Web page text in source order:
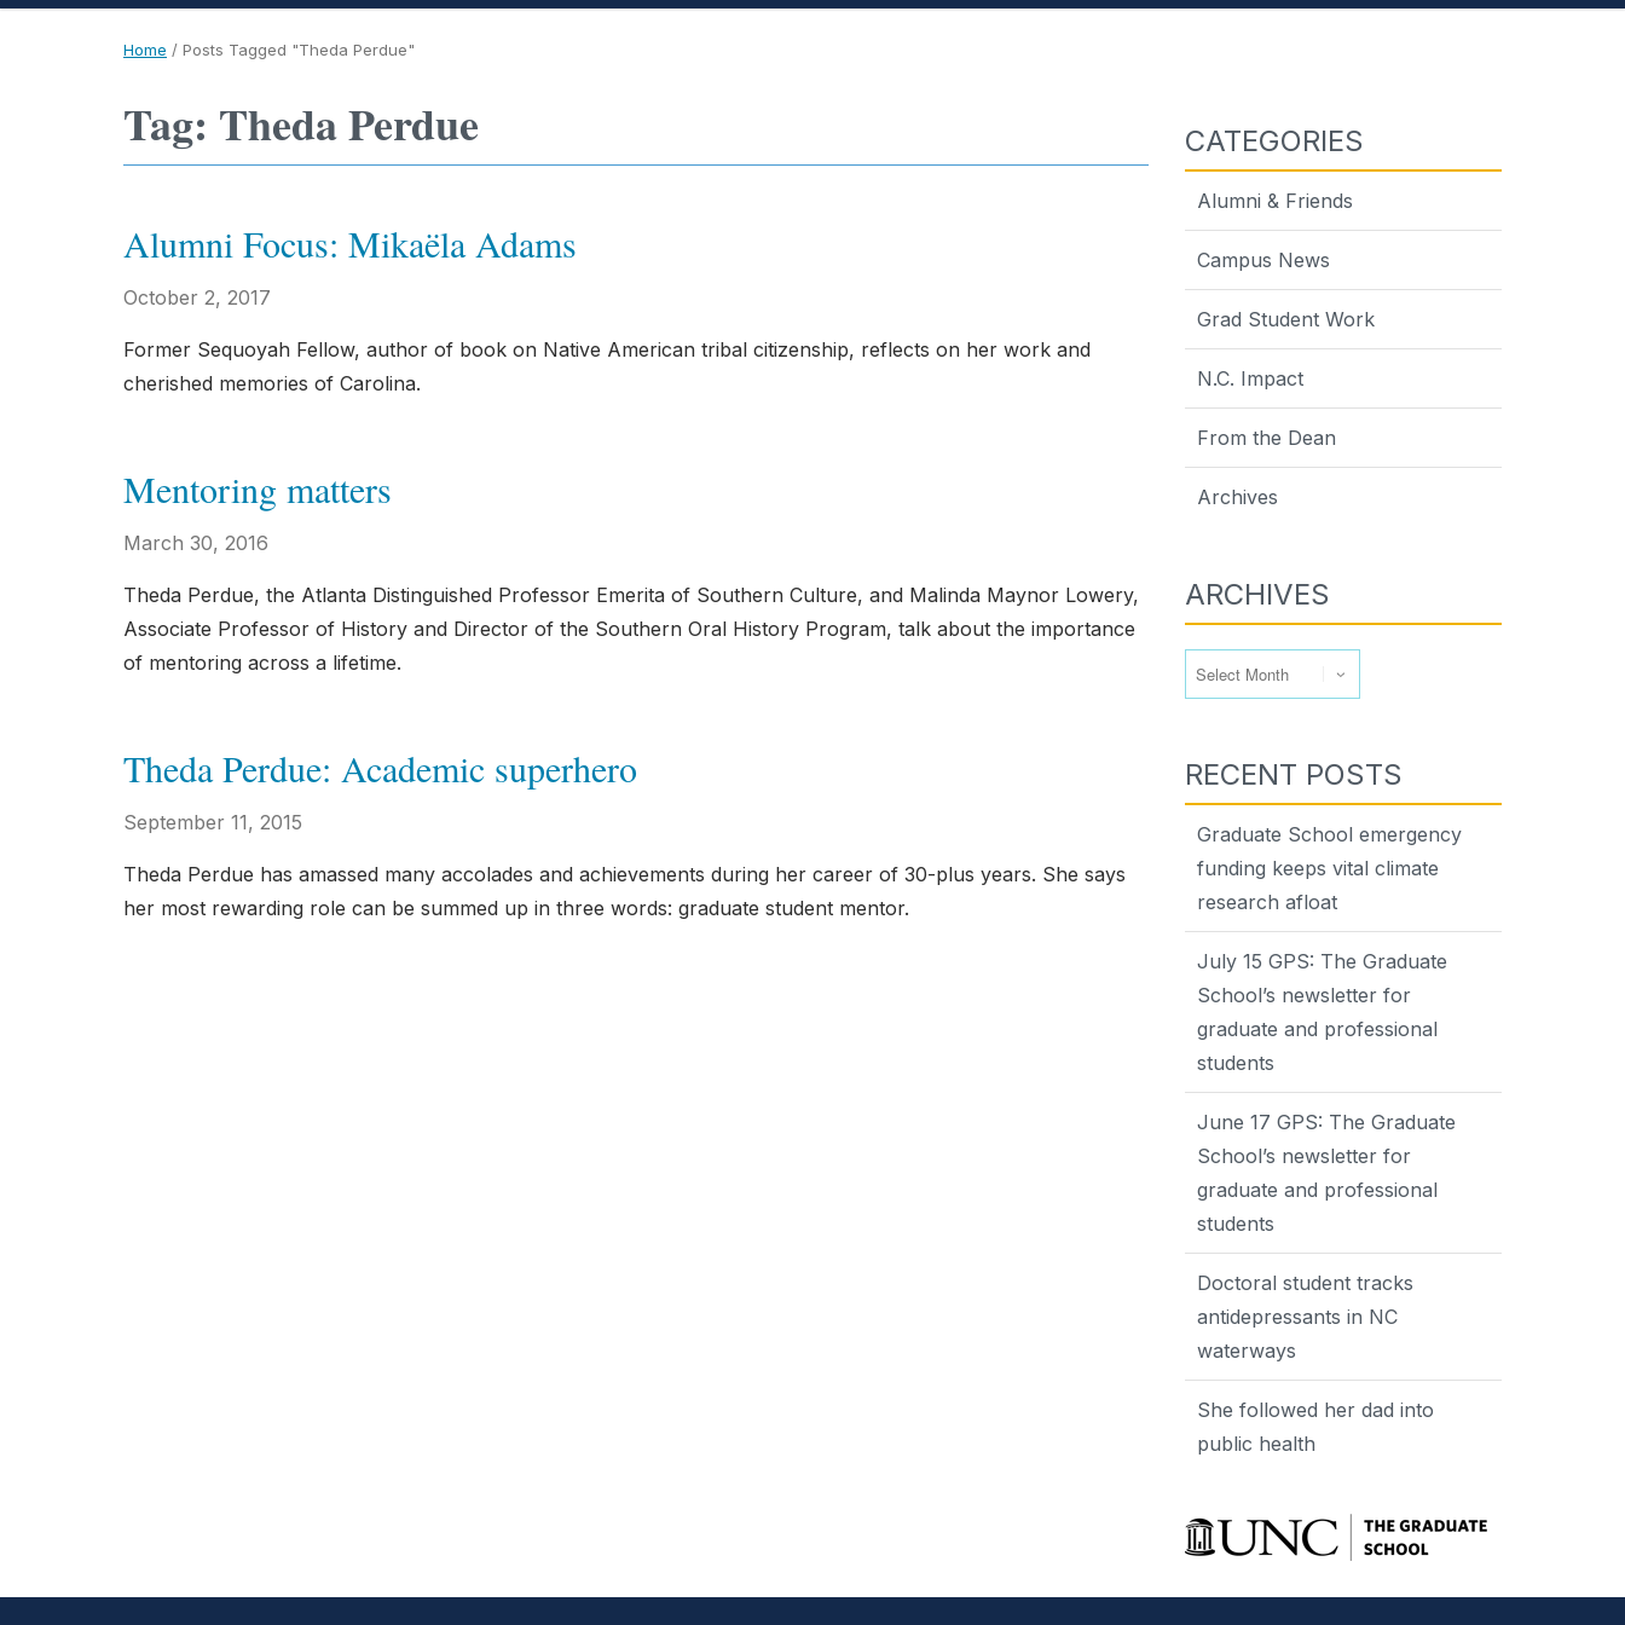
Home / Posts Tagged "Theda Perdue"
Tag: Theda Perdue
Alumni Focus: Mikaëla Adams
October 2, 2017
Former Sequoyah Fellow, author of book on Native American tribal citizenship, reflects on her work and
cherished memories of Carolina.
Mentoring matters
March 30, 2016
Theda Perdue, the Atlanta Distinguished Professor Emerita of Southern Culture, and Malinda Maynor Lowery,
Associate Professor of History and Director of the Southern Oral History Program, talk about the importance
of mentoring across a lifetime.
Theda Perdue: Academic superhero
September 11, 2015
Theda Perdue has amassed many accolades and achievements during her career of 30-plus years. She says
her most rewarding role can be summed up in three words: graduate student mentor.
CATEGORIES
Alumni & Friends
Campus News
Grad Student Work
N.C. Impact
From the Dean
Archives
ARCHIVES
RECENT POSTS
Graduate School emergency
funding keeps vital climate
research afloat
July 15 GPS: The Graduate
School’s newsletter for
graduate and professional
students
June 17 GPS: The Graduate
School’s newsletter for
graduate and professional
students
Doctoral student tracks
antidepressants in NC
waterways
She followed her dad into
public health